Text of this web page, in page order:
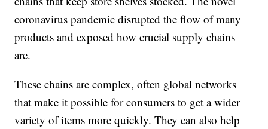
coronavirus pandemic disrupted the flow of many
products and exposed how crucial supply chains
are.
These chains are complex, often global networks
that make it possible for consumers to get a wider
variety of items more quickly. They can also help